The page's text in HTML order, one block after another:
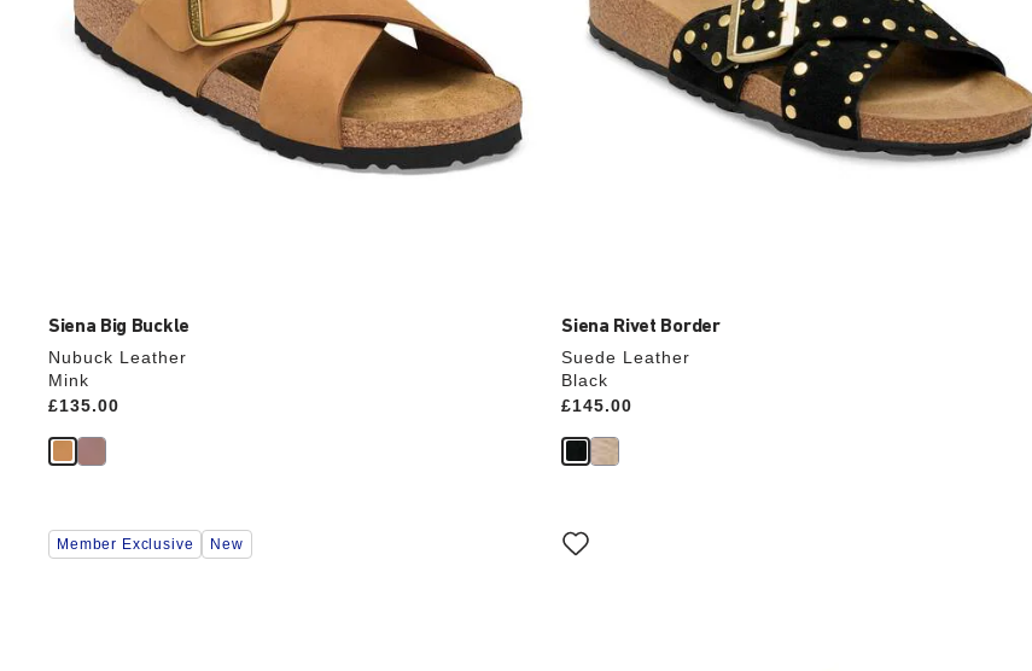
Siena Big Buckle
Nubuck Leather
Mink
Price:
£135.00
Siena Rivet Border
Suede Leather
Black
Price:
£145.00
Interacting
with
Member Exclusive New
Interacting
with